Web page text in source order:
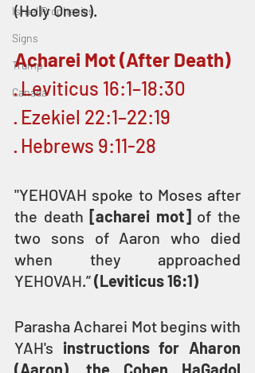
Israel Prophecies
Signs
Trump
Canada
(Holy Ones).
Acharei Mot (After Death)
· Leviticus 16:1–18:30
· Ezekiel 22:1–22:19
· Hebrews 9:11-28
"YEHOVAH spoke to Moses after
the death [acharei mot] of the
two sons of Aaron who died
when they approached
YEHOVAH.” (Leviticus 16:1)
Parasha Acharei Mot begins with
YAH's instructions for Aharon
(Aaron), the Cohen HaGadol